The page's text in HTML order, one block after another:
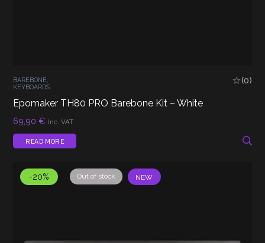
BAREBONE,
KEYBOARDS
(0)
Epomaker TH80 PRO Barebone Kit – White
69,90€ Inc. VAT
READ MORE
-20% Out of stock NEW